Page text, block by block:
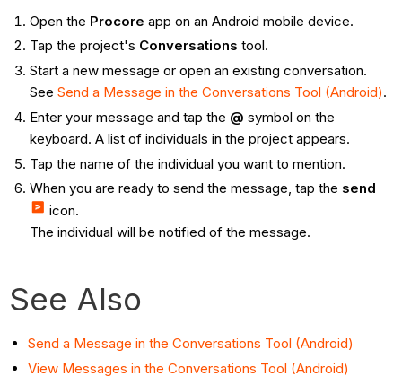
Open the Procore app on an Android mobile device.
Tap the project's Conversations tool.
Start a new message or open an existing conversation.
See Send a Message in the Conversations Tool (Android).
Enter your message and tap the @ symbol on the
keyboard. A list of individuals in the project appears.
Tap the name of the individual you want to mention.
When you are ready to send the message, tap the send
icon.
The individual will be notified of the message.
See Also
Send a Message in the Conversations Tool (Android)
View Messages in the Conversations Tool (Android)